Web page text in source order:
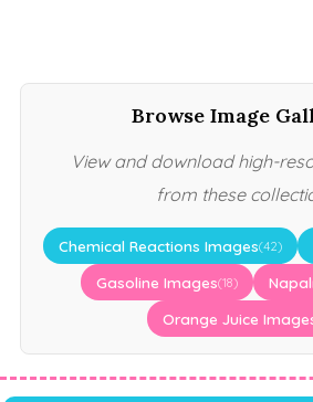
Browse Image
View and download high-
from these
Chemical Reactions Images(42)
Gasoline Images(18)
Orange Juice